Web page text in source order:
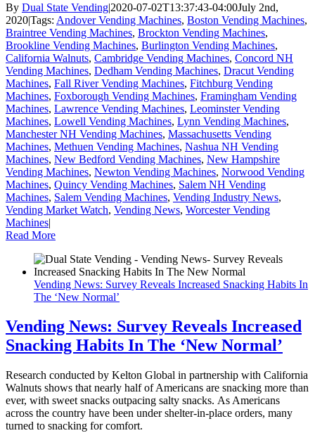
By Dual State Vending|2020-07-02T13:37:43-04:00July 2nd,
2020|Tags: Andover Vending Machines, Boston Vending Machines,
Braintree Vending Machines, Brockton Vending Machines,
Brookline Vending Machines, Burlington Vending Machines,
California Walnuts, Cambridge Vending Machines, Concord NH
Vending Machines, Dedham Vending Machines, Dracut Vending
Machines, Fall River Vending Machines, Fitchburg Vending
Machines, Foxborough Vending Machines, Framingham Vending
Machines, Lawrence Vending Machines, Leominster Vending
Machines, Lowell Vending Machines, Lynn Vending Machines,
Manchester NH Vending Machines, Massachusetts Vending
Machines, Methuen Vending Machines, Nashua NH Vending
Machines, New Bedford Vending Machines, New Hampshire
Vending Machines, Newton Vending Machines, Norwood Vending
Machines, Quincy Vending Machines, Salem NH Vending
Machines, Salem Vending Machines, Vending Industry News,
Vending Market Watch, Vending News, Worcester Vending
Machines|
Read More
Vending News: Survey Reveals Increased Snacking Habits In
The ‘New Normal’
Vending News: Survey Reveals Increased
Snacking Habits In The ‘New Normal’
Research conducted by Kelton Global in partnership with California
Walnuts shows that nearly half of Americans are snacking more than
ever, with sweet snacks outpacing salty snacks. As Americans
across the country have been under shelter-in-place orders, many
turned to snacking for comfort.